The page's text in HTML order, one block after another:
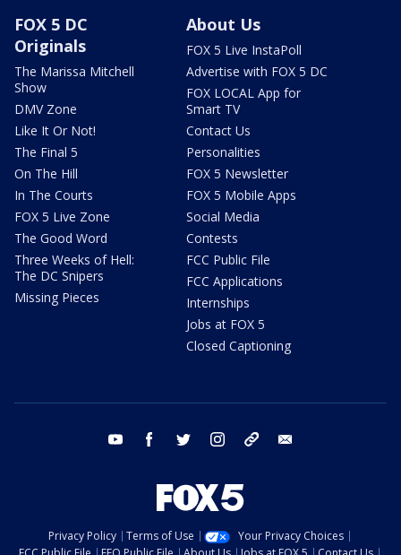
FOX 5 DC
Originals
The Marissa Mitchell
Show
DMV Zone
Like It Or Not!
The Final 5
On The Hill
In The Courts
FOX 5 Live Zone
The Good Word
Three Weeks of Hell:
The DC Snipers
Missing Pieces
About Us
FOX 5 Live InstaPoll
Advertise with FOX 5 DC
FOX LOCAL App for
Smart TV
Contact Us
Personalities
FOX 5 Newsletter
FOX 5 Mobile Apps
Social Media
Contests
FCC Public File
FCC Applications
Internships
Jobs at FOX 5
Closed Captioning
youtube facebook twitter instagram tiktok
Privacy Policy Terms of Use
Your Privacy Choices